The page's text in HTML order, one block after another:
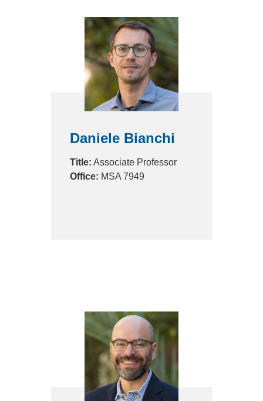
Daniele Bianchi
Title: Associate Professor
Office: MSA 7949